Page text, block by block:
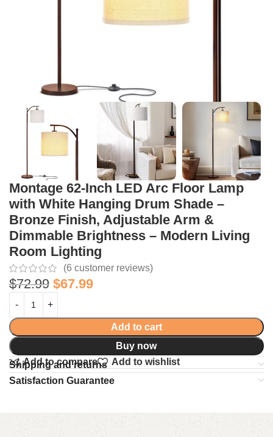
Montage 62-Inch LED Arc Floor Lamp
with White Hanging Drum Shade –
Bronze Finish, Adjustable Arm &
Dimmable Brightness – Modern Living
Room Lighting
(6 customer reviews)
$72.99 $67.99
Add to cart
Buy now
Add to compare
Add to wishlist
Shipping and returns
Satisfaction Guarantee